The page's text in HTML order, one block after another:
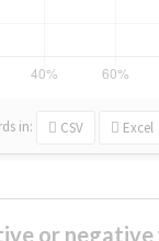
in: CSV Excel
or